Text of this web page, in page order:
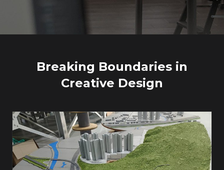
Breaking Boundaries in
Creative Design